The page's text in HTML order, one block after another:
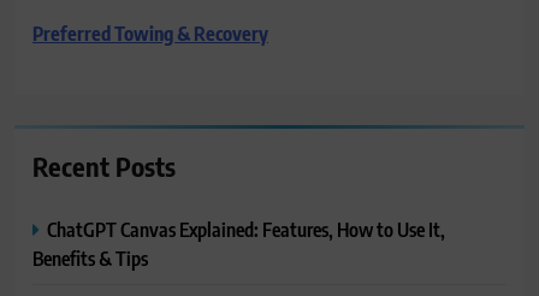
Preferred Towing & Recovery
Recent Posts
ChatGPT Canvas Explained: Features, How to Use It,
Benefits & Tips